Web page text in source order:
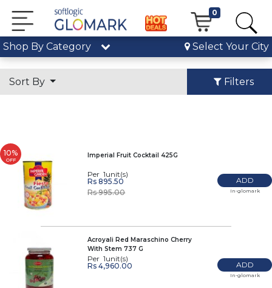
0
Shop By Category Select Your City
Sort By Filters
10%
OFF
Imperial Fruit Cocktail 425G
Per 1unit(s)
Rs 895.50
Rs 995.00
ADD
In-glomark
Acroyali Red Maraschino Cherry
With Stem 737 G
Per 1unit(s)
Rs 4,960.00
ADD
In-glomark